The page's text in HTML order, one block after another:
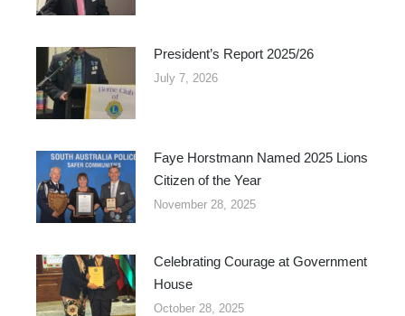
President’s Report 2025/26
July 7, 2026
Faye Horstmann Named 2025 Lions
Citizen of the Year
November 28, 2025
Celebrating Courage at Government
House
October 28, 2025